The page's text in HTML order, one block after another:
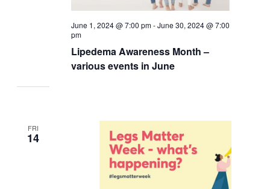
Lipedema Awareness Month –
various events in June
June 1, 2024 @ 7:00 pm-June 30, 2024 @ 7:00
pm
FRI
14